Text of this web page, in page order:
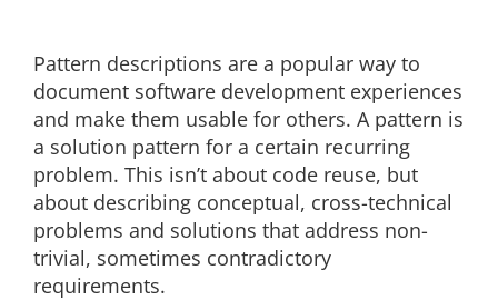
Pattern descriptions are a popular way to
document software development experiences
and make them usable for others. A pattern is
a solution pattern for a certain recurring
problem. This isn’t about code reuse, but
about describing conceptual, cross-technical
problems and solutions that address non-
trivial, sometimes contradictory
requirements.